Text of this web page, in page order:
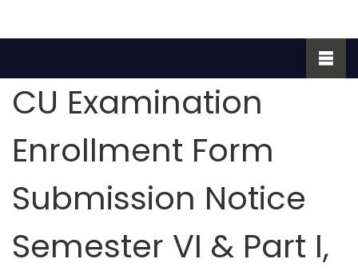
CU Examination
Enrollment Form
Submission Notice
Semester VI & Part I,